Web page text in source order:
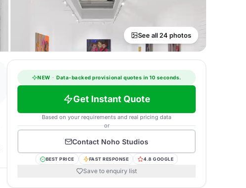
See all 24 photos
NEW · Data-backed provisional quotes in 10 seconds.
Get Instant Quote
Based on your requirements and real pricing data
or
Contact Noho Studios
BEST PRICE FAST RESPONSE 4.8 GOOGLE
Save to enquiry list